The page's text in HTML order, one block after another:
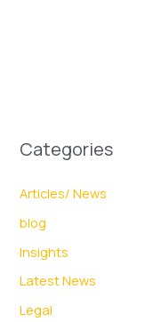
Categories
Articles/ News
blog
Insights
Latest News
Legal